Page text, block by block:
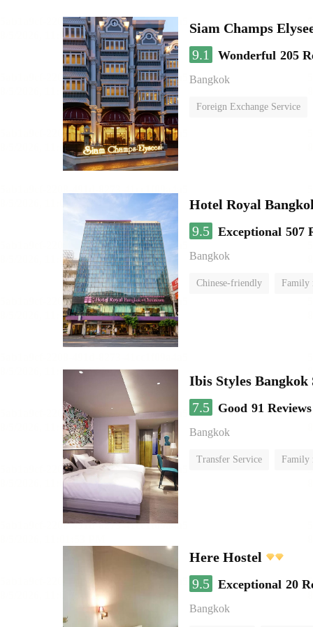
Siam Champs
9.1
Wonderful 205
Bangkok
Foreign Exchange Service
Hotel Royal
9.5 Exceptional 507
Bangkok
Chinese-friendly Family
Ibis Styles
7.5
Good 91 Reviews
Bangkok
Transfer Service Family
Here Hostel
9.5 Exceptional 20
Bangkok